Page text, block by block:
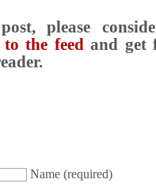
please
to the feedand get
Name (required)